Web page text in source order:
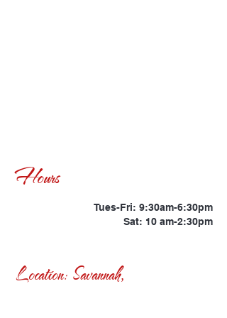
Hours
Tues-Fri: 9:30am-6:30pm
Sat: 10 am-2:30pm
Location: Savannah,